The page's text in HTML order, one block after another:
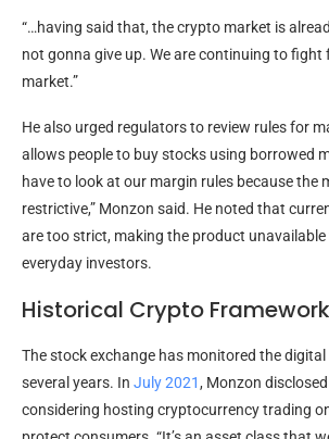
“…having said that, the crypto market is
not gonna give up. We are continuing to fight
market.”
He also urged regulators to review rules for
allows people to buy stocks using borrowed
have to look at our margin rules because the
restrictive,” Monzon said. He noted that
are too strict, making the product
everyday investors.
Historical Crypto
The stock exchange has monitored the
several years. In July 2021, Monzon
considering hosting cryptocurrency trading